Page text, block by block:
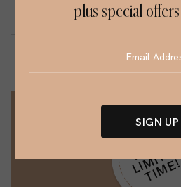
plus special
SIGN UP
SCAR REMOVAL
H
R
R
Y
L
I
M
I
T
E
T
I
M
E
!